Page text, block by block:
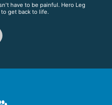
have to be painful. Hero Leg
get back to life.